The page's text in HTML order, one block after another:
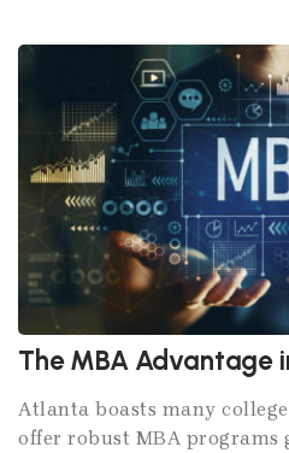
The MBA Advantage
Atlanta boasts many
offer robust MBA programs